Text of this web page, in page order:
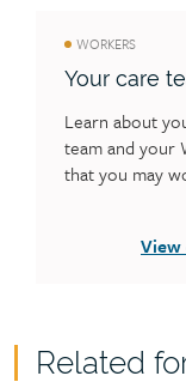
WORKERS
Your care
Learn about
team and your
that you may
Related